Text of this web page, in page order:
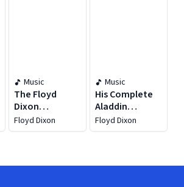
Music
The Floyd
Dixon
Collection
1949-62
Floyd Dixon
Music
His Complete
Aladdin
Recordings
Floyd Dixon